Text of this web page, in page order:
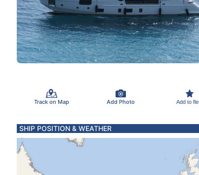
Track on Map Add Photo Add to
SHIP POSITION & WEATHER